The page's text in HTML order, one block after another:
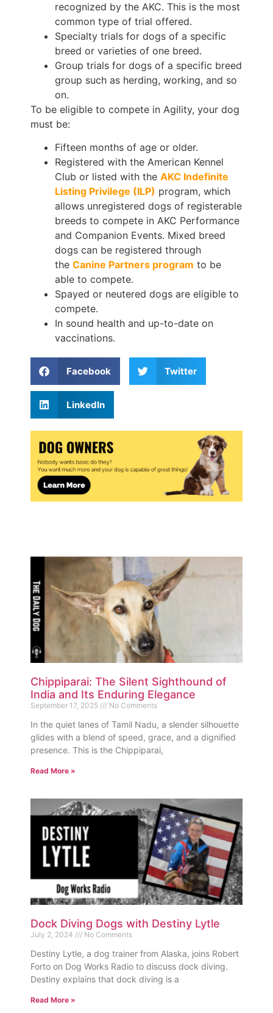
recognized by the AKC. This is the most
common type of trial offered.
Specialty trials for dogs of a specific
breed or varieties of one breed.
Group trials for dogs of a specific breed
group such as herding, working, and so
on.
To be eligible to compete in Agility, your dog
must be:
Fifteen months of age or older.
Registered with the American Kennel
Club or listed with the AKC Indefinite
Listing Privilege (ILP) program, which
allows unregistered dogs of registerable
breeds to compete in AKC Performance
and Companion Events. Mixed breed
dogs can be registered through
the Canine Partners program to be
able to compete.
Spayed or neutered dogs are eligible to
compete.
In sound health and up-to-date on
vaccinations.
Facebook Twitter
LinkedIn
Chippiparai: The Silent Sighthound of
India and Its Enduring Elegance
September 17, 2025 No Comments
In the quiet lanes of Tamil Nadu, a slender silhouette
glides with a blend of speed, grace, and a dignified
presence. This is the Chippiparai,
Read More »
Dock Diving Dogs with Destiny Lytle
July 2, 2024 No Comments
Destiny Lytle, a dog trainer from Alaska, joins Robert
Forto on Dog Works Radio to discuss dock diving.
Destiny explains that dock diving is a
Read More »